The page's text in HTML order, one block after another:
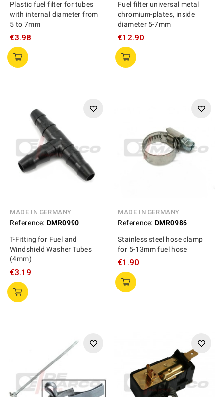
Plastic fuel filter for tubes
with internal diameter from
5 to 7mm
€3.98
Fuel filter universal metal
chromium-plates, inside
diameter 5-7mm
€12.90
MADE IN GERMANY
Reference: DMR0990
T-Fitting for Fuel and
Windshield Washer Tubes
(4mm)
€3.19
MADE IN GERMANY
Reference: DMR0986
Stainless steel hose clamp
for 5-13mm fuel hose
€1.90